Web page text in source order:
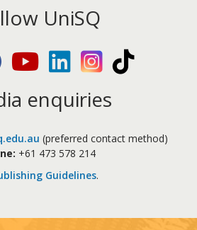
UniSQ
FacebookYoutubeLinkedIn Instagram
enquiries
(preferred contact method)
+61 473 578 214
Guidelines.